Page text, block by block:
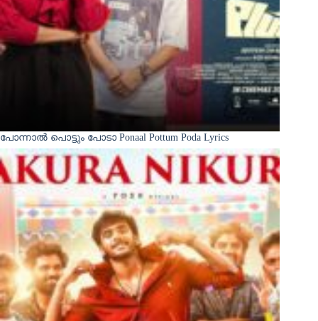
പോന്നാൽ പൊട്ടും പോടാ Ponaal Pottum Poda Lyrics